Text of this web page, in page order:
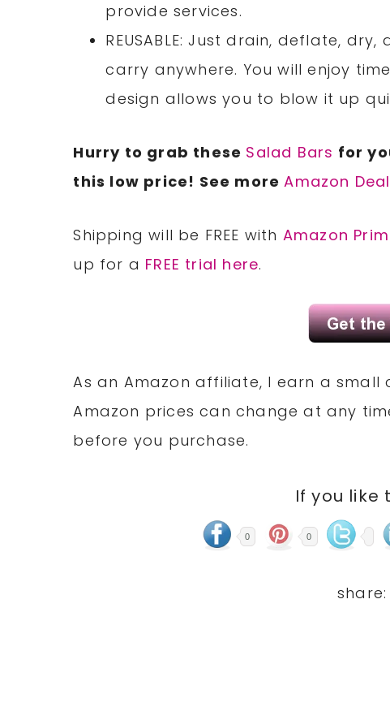
provide services.
REUSABLE: Just drain, deflate,
carry anywhere. You will enjoy
design allows you to blow it up
Hurry to grab these Salad Bars for
this low price! See moreAmazon
Shipping will be FREE with Amazon
up for a FREE trial here.
As an Amazon affiliate, I earn a small
Amazon prices can change at any
before you purchase.
If you like
0 0